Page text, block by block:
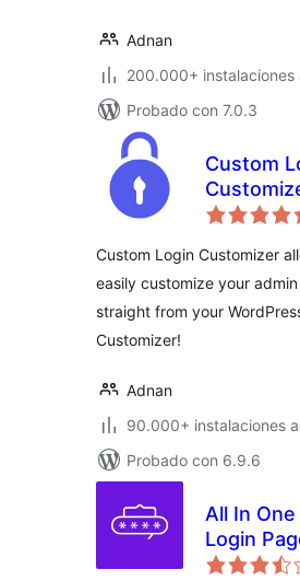
Adnan
200.000+ instalaciones
Probado con 7.0.3
Custom
Custom Login Customizer
easily customize your
straight from your
Customizer!
Adnan
90.000+ instalaciones
Probado con 6.9.6
All In
Login
Security